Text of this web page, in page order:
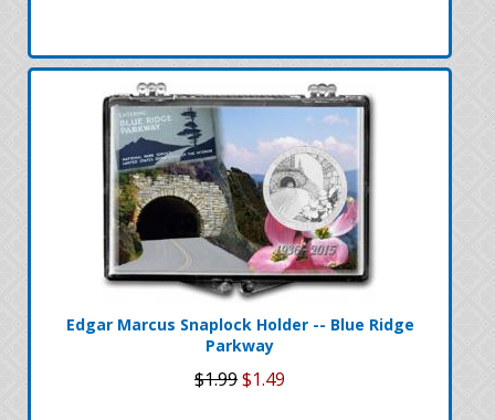
Edgar Marcus Snaplock Holder -- Blue Ridge
Parkway
$1.99$1.49